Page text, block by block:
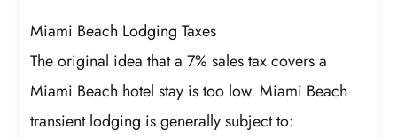
Miami Beach Lodging Taxes
The original idea that a 7% sales tax covers a
Miami Beach hotel stay is too low. Miami Beach
transient lodging is generally subject to: